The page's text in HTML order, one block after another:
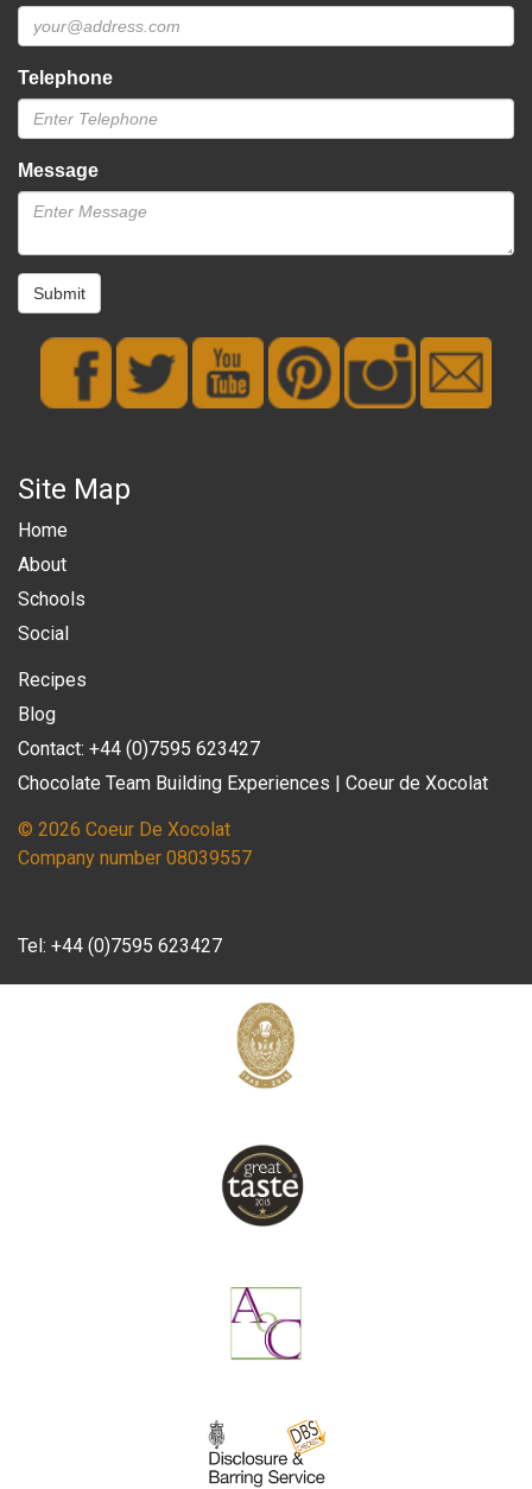
Telephone
Message
Submit
Site Map
Home
About
Schools
Social
Recipes
Blog
Contact: +44 (0)7595 623427
Chocolate Team Building Experiences | Coeur de Xocolat
© 2026 Coeur De Xocolat
Company number 08039557
Tel: +44 (0)7595 623427